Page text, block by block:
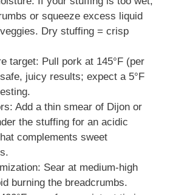
or squeeze excess liquid
Dry stuffing = crisp
target: Pull pork at 145°F (per
juicy results; expect a 5°F
Add a thin smear of Dijon or
the stuffing for an acidic
complements sweet
Sear at medium-high
burning the breadcrumbs.